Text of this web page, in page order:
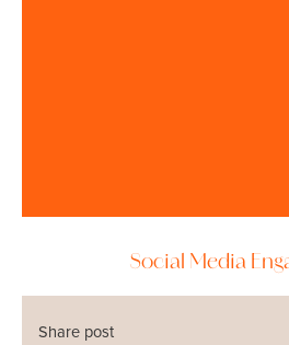
Social Media
Share post